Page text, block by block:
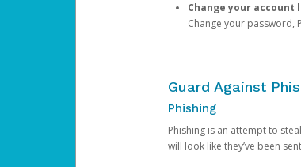
Change your account
Change your password,
Guard Against
Phishing
Phishing is an attempt to
will look like they’ve been